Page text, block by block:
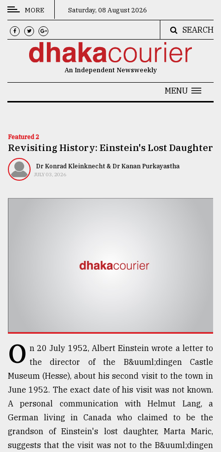
CATEGORIES
News
Technology
Nature
Interest
Top
agrochemical
company
ready
to
expl
MORE Saturday, 08 August 2026
SEARCH
An Independent Newsweekly
MENU
Featured 2
Revisiting History: Einstein's Lost Daughter
Dr Konrad Kleinknecht & Dr Kanan Purkayastha
JULY 03, 2026
O n 20 July 1952, Albert Einstein wrote a letter to
the director of the B&uuml;dingen Castle
Museum (Hesse), about his second visit to the town in
June 1952. The exact date of his visit was not known.
A personal communication with Helmut Lang, a
German living in Canada who claimed to be the
grandson of Einstein's lost daughter, Marta Maric,
suggests that the visit was not to the B&uuml;dingen